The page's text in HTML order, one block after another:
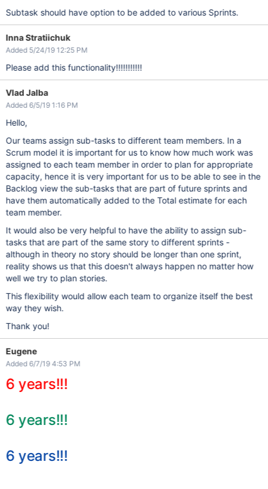
Subtask should have option to be added to various Sprints.
Inna Stratiichuk
Added 5/24/19 12:25 PM
Please add this functionality!!!!!!!!!!!
Vlad Jalba
Added 6/5/19 1:16 PM
Hello,
Our teams assign sub-tasks to different team members. In a
Scrum model it is important for us to know how much work was
assigned to each team member in order to plan for appropriate
capacity, hence it is very important for us to be able to see in the
Backlog view the sub-tasks that are part of future sprints and
have them automatically added to the Total estimate for each
team member.
It would also be very helpful to have the ability to assign sub-
tasks that are part of the same story to different sprints -
although in theory no story should be longer than one sprint,
reality shows us that this doesn't always happen no matter how
well we try to plan stories.
This flexibility would allow each team to organize itself the best
way they wish.
Thank you!
Eugene
Added 6/7/19 4:53 PM
6 years!!!
6 years!!!
6 years!!!